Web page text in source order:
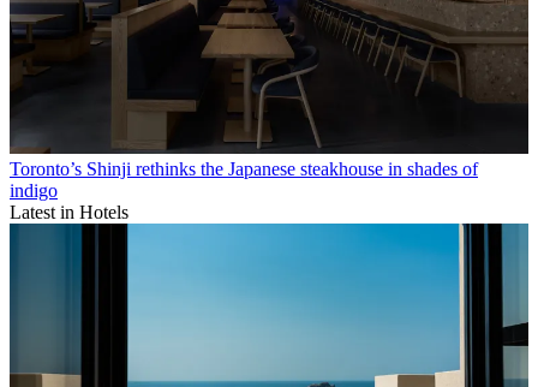
Toronto’s Shinji rethinks the Japanese steakhouse in shades of
indigo
Latest in Hotels